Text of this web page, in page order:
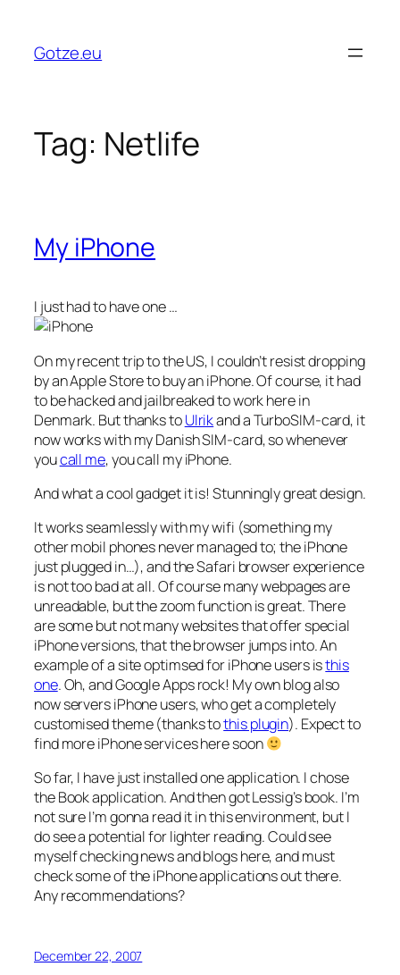
content
Gotze.eu
Tag: Netlife
My iPhone
I just had to have one …
On my recent trip to the US, I couldn’t resist dropping
by an Apple Store to buy an iPhone. Of course, it had
to be hacked and jailbreaked to work here in
Denmark. But thanks toUlrikand a TurboSIM-card, it
now works with my Danish SIM-card, so whenever
youcall me, you call my iPhone.
And what a cool gadget it is! Stunningly great design.
It works seamlessly with my wifi (something my
other mobil phones never managed to; the iPhone
just plugged in…), and the Safari browser experience
is not too bad at all. Of course many webpages are
unreadable, but the zoom function is great. There
are some but not many websites that offer special
iPhone versions, that the browser jumps into. An
example of a site optimsed for iPhone users isthis
one. Oh, and Google Apps rock! My own blog also
now servers iPhone users, who get a completely
customised theme (thanks tothis plugin). Expect to
find more iPhone services here soon
So far, I have just installed one application. I chose
the Book application. And then got Lessig’s book. I’m
not sure I’m gonna read it in this environment, but I
do see a potential for lighter reading. Could see
myself checking news and blogs here, and must
check some of the iPhone applications out there.
Any recommendations?
December 22, 2007